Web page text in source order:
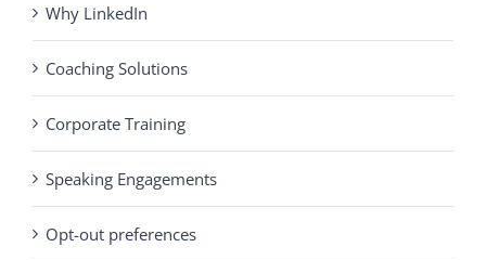
Why LinkedIn
Coaching Solutions
Corporate Training
Speaking Engagements
Opt-out preferences